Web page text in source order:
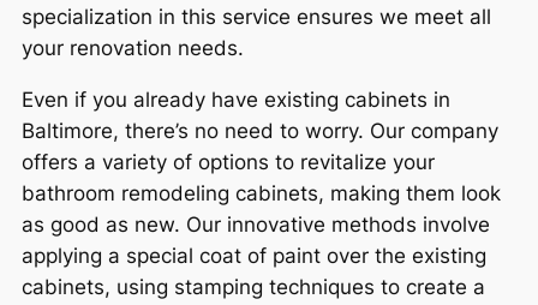
specialization in this service ensures we meet all
your renovation needs.
Even if you already have existing cabinets in
Baltimore, there’s no need to worry. Our company
offers a variety of options to revitalize your
bathroom remodeling cabinets, making them look
as good as new. Our innovative methods involve
applying a special coat of paint over the existing
cabinets, using stamping techniques to create a